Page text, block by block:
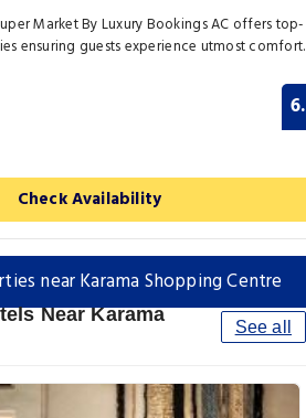
Market By Luxury Bookings AC offers top-
ensuring guests experience utmost comfort.
Check Availability
near Karama Shopping Centre
Near Karama
See all